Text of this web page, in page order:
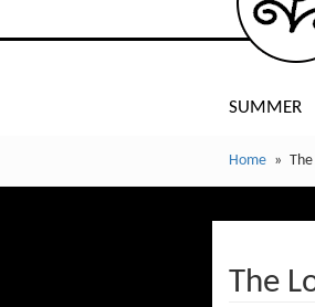
SUMMER
Home The
The